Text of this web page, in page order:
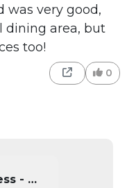
was very good,
dining area, but
too!
0
Eggroll Express - Wichita